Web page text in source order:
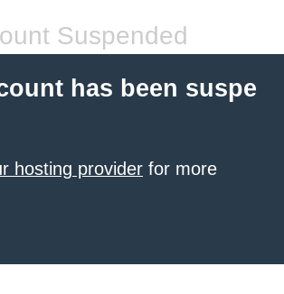
Suspended
has been suspe
hosting provider for more